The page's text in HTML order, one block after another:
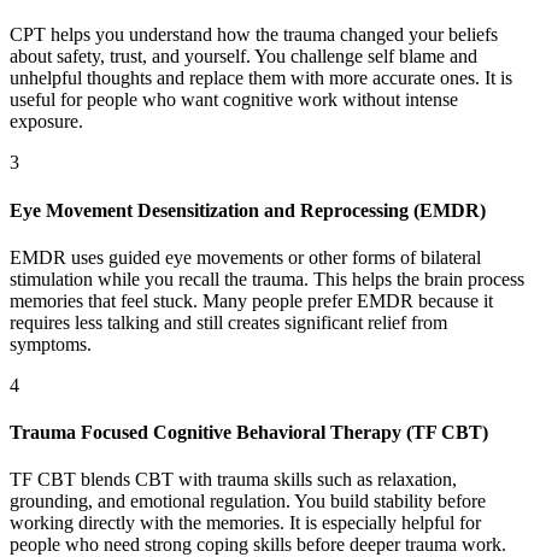
CPT helps you understand how the trauma changed your beliefs
about safety, trust, and yourself. You challenge self blame and
unhelpful thoughts and replace them with more accurate ones. It is
useful for people who want cognitive work without intense
exposure.
3
Eye Movement Desensitization and Reprocessing (EMDR)
EMDR uses guided eye movements or other forms of bilateral
stimulation while you recall the trauma. This helps the brain process
memories that feel stuck. Many people prefer EMDR because it
requires less talking and still creates significant relief from
symptoms.
4
Trauma Focused Cognitive Behavioral Therapy (TF CBT)
TF CBT blends CBT with trauma skills such as relaxation,
grounding, and emotional regulation. You build stability before
working directly with the memories. It is especially helpful for
people who need strong coping skills before deeper trauma work.